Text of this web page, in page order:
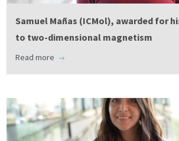
Samuel Mañas (ICMol), awarded for
to two-dimensional magnetism
Read more